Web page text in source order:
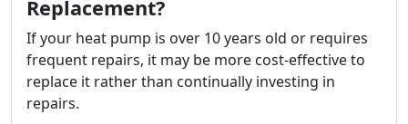
Replacement?
If your heat pump is over 10 years old or requires
frequent repairs, it may be more cost-effective to
replace it rather than continually investing in
repairs.